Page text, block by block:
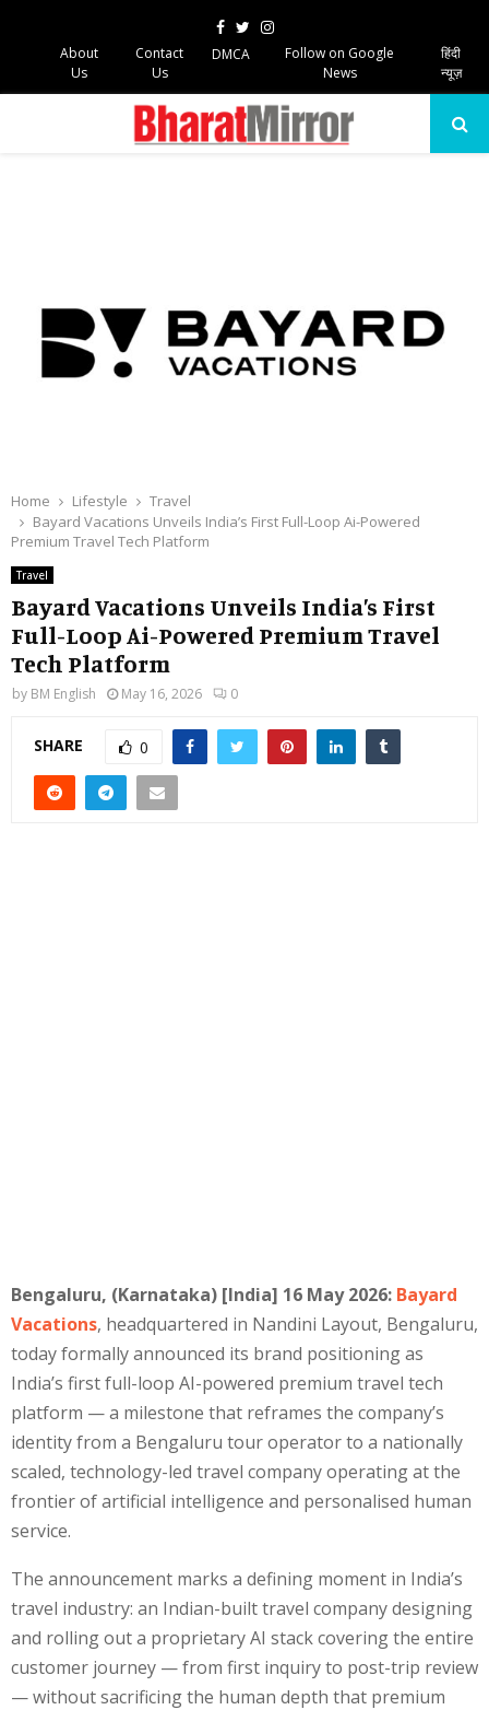
Facebook
TwitterInstagram
About
Us
Contact
Us
DMCA
Follow on Google
News
हिंदी
न्यूज़
Home Lifestyle
Travel
Bayard Vacations Unveils India’s First Full-Loop Ai-Powered
Premium Travel Tech Platform
Travel
Bayard Vacations Unveils India’s First
Full-Loop Ai-Powered Premium Travel
Tech Platform
by BM English May 16, 2026 0
SHARE 0
Bengaluru, (Karnataka) [India] 16 May 2026: Bayard
Vacations, headquartered in Nandini Layout, Bengaluru,
today formally announced its brand positioning as
India’s first full-loop AI-powered premium travel tech
platform — a milestone that reframes the company’s
identity from a Bengaluru tour operator to a nationally
scaled, technology-led travel company operating at the
frontier of artificial intelligence and personalised human
service.
The announcement marks a defining moment in India’s
travel industry: an Indian-built travel company designing
and rolling out a proprietary AI stack covering the entire
customer journey — from first inquiry to post-trip review
— without sacrificing the human depth that premium